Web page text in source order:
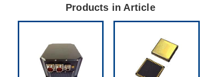
Products in Article